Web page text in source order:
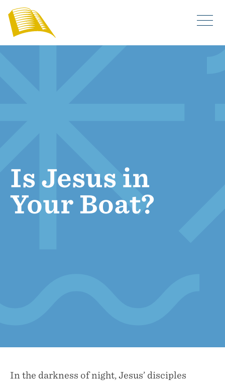
Is Jesus in
Your Boat?
In the darkness of night, Jesus’ disciples